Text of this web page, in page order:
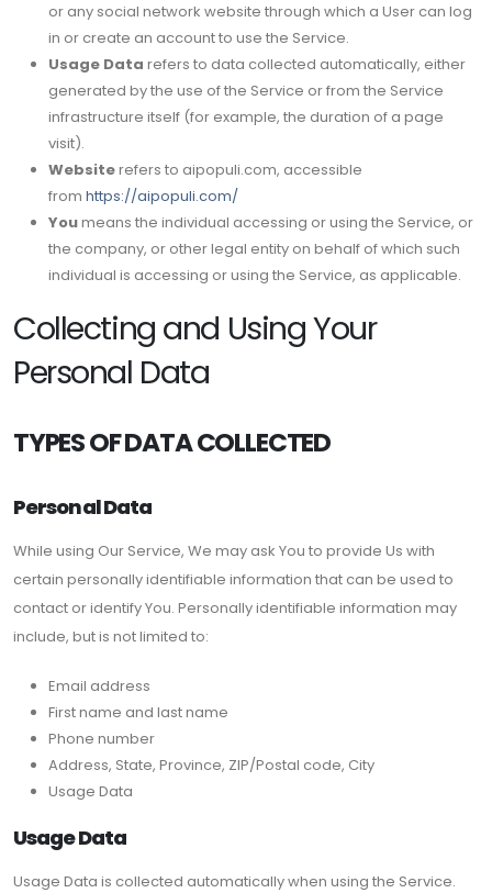
or any social network website through which a User can log
in or create an account to use the Service.
Usage Data refers to data collected automatically, either
generated by the use of the Service or from the Service
infrastructure itself (for example, the duration of a page
visit).
Websiterefers to aipopuli.com, accessible
from https://aipopuli.com/
Youmeans the individual accessing or using the Service, or
the company, or other legal entity on behalf of which such
individual is accessing or using the Service, as applicable.
Collecting and Using Your
Personal Data
TYPES OF DATA COLLECTED
Personal Data
While using Our Service, We may ask You to provide Us with
certain personally identifiable information that can be used to
contact or identify You. Personally identifiable information may
include, but is not limited to:
Email address
First name and last name
Phone number
Address, State, Province, ZIP/Postal code, City
Usage Data
Usage Data
Usage Data is collected automatically when using the Service.